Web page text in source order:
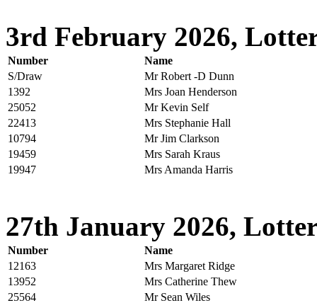
3rd February 2026,
Number
Name
S/Draw
Mr Robert -D Dunn
1392
Mrs Joan Henderson
25052
Mr Kevin Self
22413
Mrs Stephanie Hall
10794
Mr Jim Clarkson
19459
Mrs Sarah Kraus
19947
Mrs Amanda Harris
27th January 2026,
Number
Name
12163
Mrs Margaret Ridge
13952
Mrs Catherine Thew
25564
Mr Sean Wiles